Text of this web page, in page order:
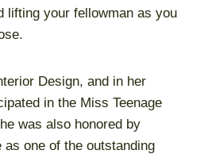
lifting your fellowman as you
Design, and in her
in the Miss Teenage
was also honored by
as one of the outstanding